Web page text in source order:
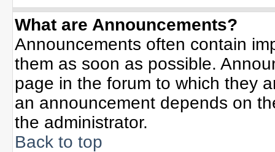
What are Announcements?
Announcements often contain
them as soon as possible.
page in the forum to which they
an announcement depends on
the administrator.
Back to top